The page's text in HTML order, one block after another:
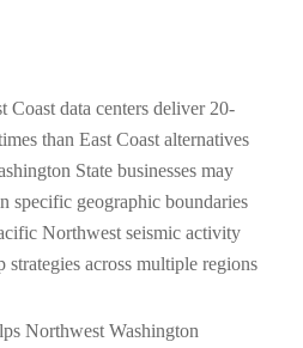
Coast data centers deliver 20-
than East Coast alternatives
State businesses may
specific geographic boundaries
Northwest seismic activity
strategies across multiple regions
Northwest Washington